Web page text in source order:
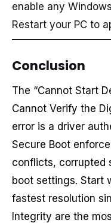
enable any
Restart your PC to
Conclusion
The “Cannot Start
Cannot Verify the
error is a driver
Secure Boot
conflicts, corrupted
boot settings. Start
fastest resolution
Integrity are the